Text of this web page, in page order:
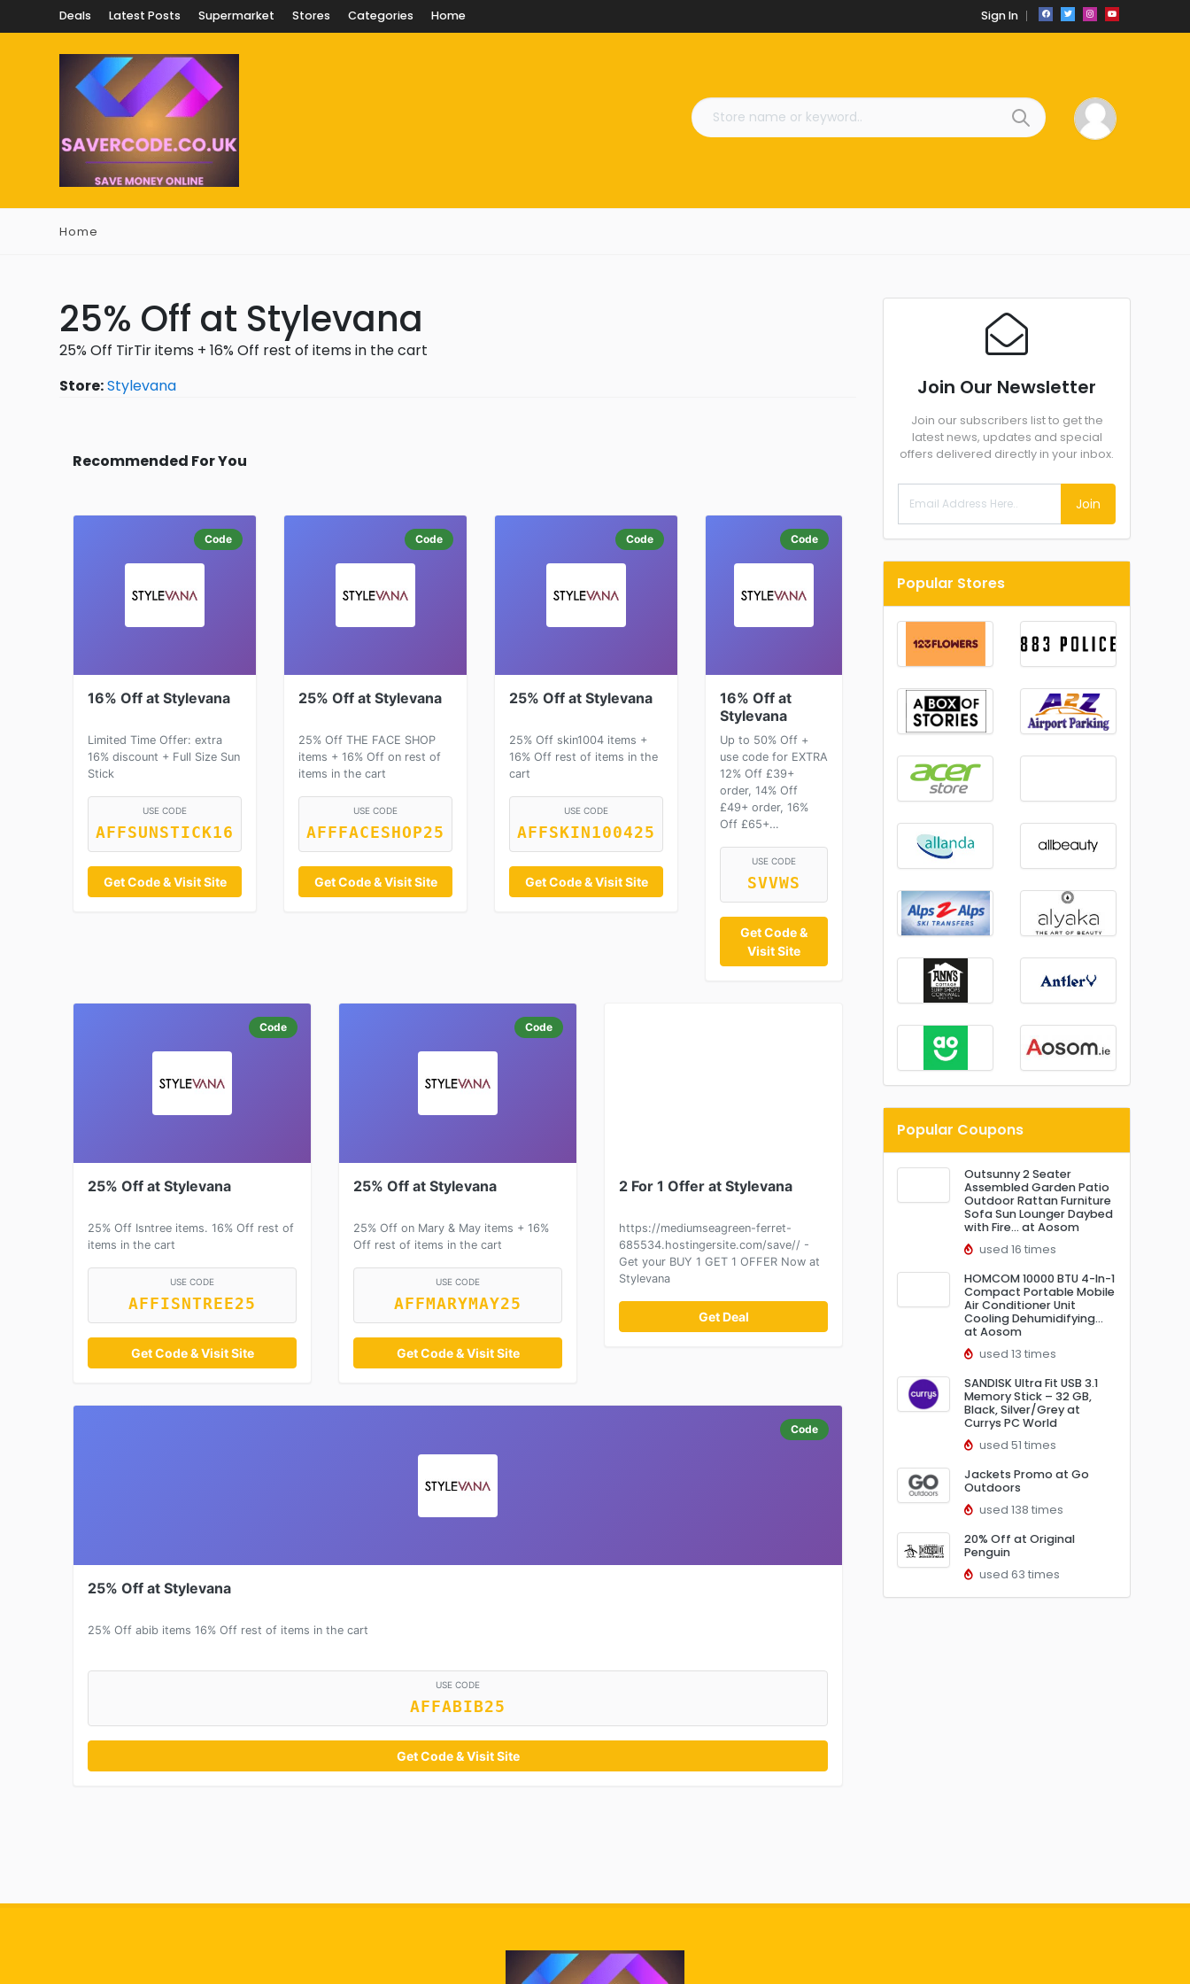
Deals Latest Posts Supermarket Stores Categories Home Sign In
Home
25% Off at Stylevana
25% Off TirTir items + 16% Off rest of items in the cart
Store:Stylevana
Recommended For You
Code
16% Off at Stylevana
Limited Time Offer: extra
16% discount + Full Size Sun
Stick
USE CODE
AFFSUNSTICK16
Get Code & Visit Site
Code
25% Off at Stylevana
25% Off THE FACE SHOP
items + 16% Off on rest of
items in the cart
USE CODE
AFFFACESHOP25
Get Code & Visit Site
Code
25% Off at Stylevana
25% Off skin1004 items +
16% Off rest of items in the
cart
USE CODE
AFFSKIN100425
Get Code & Visit Site
Code
16% Off at
Stylevana
Up to 50% Off +
use code for EXTRA
12% Off £39+
order, 14% Off
£49+ order, 16%
Off £65+…
USE CODE
SVVWS
Get Code &
Visit Site
Code
25% Off at Stylevana
25% Off Isntree items. 16% Off rest of
items in the cart
USE CODE
AFFISNTREE25
Get Code & Visit Site
Code
25% Off at Stylevana
25% Off on Mary & May items + 16%
Off rest of items in the cart
USE CODE
AFFMARYMAY25
Get Code & Visit Site
2 For 1 Offer at Stylevana
https://mediumseagreen-ferret-
685534.hostingersite.com/save// -
Get your BUY 1 GET 1 OFFER Now at
Stylevana
Get Deal
Code
25% Off at Stylevana
25% Off abib items 16% Off rest of items in the cart
USE CODE
AFFABIB25
Get Code & Visit Site
Join Our Newsletter
Join our subscribers list to get the
latest news, updates and special
offers delivered directly in your inbox.
Join
Popular Stores
Popular Coupons
Outsunny 2 Seater
Assembled Garden Patio
Outdoor Rattan Furniture
Sofa Sun Lounger Daybed
with Fire… at Aosom
used 16 times
HOMCOM 10000 BTU 4-In-1
Compact Portable Mobile
Air Conditioner Unit
Cooling Dehumidifying…
at Aosom
used 13 times
SANDISK Ultra Fit USB 3.1
Memory Stick – 32 GB,
Black, Silver/Grey at
Currys PC World
used 51 times
Jackets Promo at Go
Outdoors
used 138 times
20% Off at Original
Penguin
used 63 times